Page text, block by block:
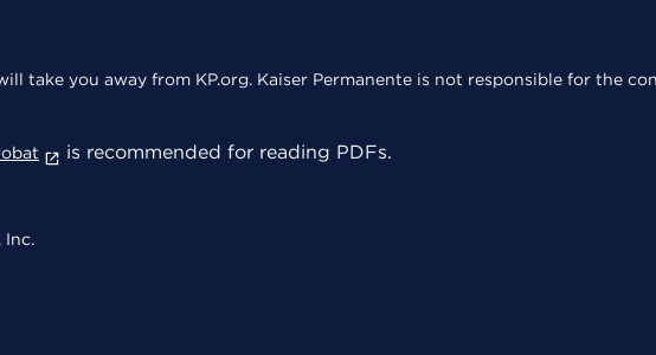
take you away from KP.org. Kaiser Permanente is not responsible for the
is recommended for reading PDFs.
Inc.